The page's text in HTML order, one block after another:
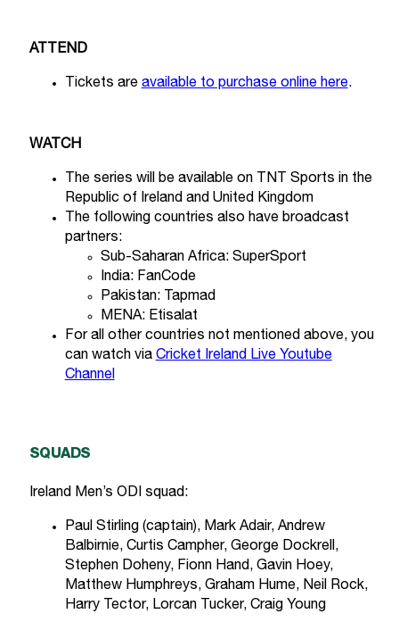
ATTEND
Tickets areavailable to purchase online here.
WATCH
The series will be available on TNT Sports in the
Republic of Ireland and United Kingdom
The following countries also have broadcast
partners:
Sub-Saharan Africa: SuperSport
India: FanCode
Pakistan: Tapmad
MENA: Etisalat
For all other countries not mentioned above, you
can watch viaCricket Ireland Live Youtube
Channel
SQUADS
Ireland Men’s ODI squad:
Paul Stirling (captain), Mark Adair, Andrew
Balbirnie, Curtis Campher, George Dockrell,
Stephen Doheny, Fionn Hand, Gavin Hoey,
Matthew Humphreys, Graham Hume, Neil Rock,
Harry Tector, Lorcan Tucker, Craig Young